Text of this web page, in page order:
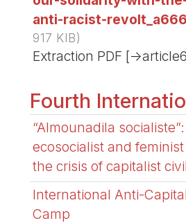
anti-racist-
917 KIB)
Extraction PDF [-
Fourth
“Almounadila
ecosocialist and
the crisis of capitalist
International Anti-
Camp